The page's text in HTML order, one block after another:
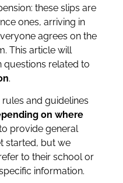
these slips are
ones, arriving in
agrees on the
This article will
related to
.
and guidelines
on where
provide general
started, but we
to their school or
information.